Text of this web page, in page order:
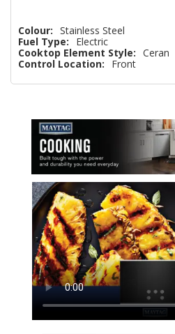
Colour: Stainless Steel
Fuel Type:
Electric
Cooktop Element Style: Ceran
Control Location:
Front